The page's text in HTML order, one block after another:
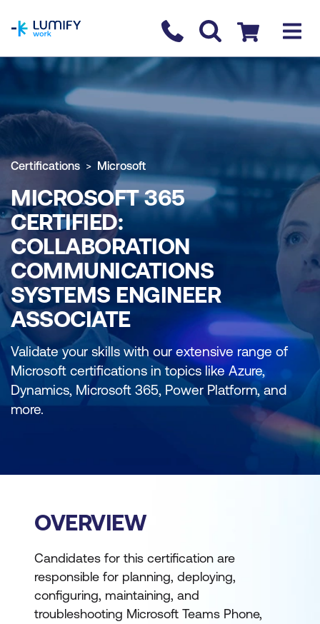
Contact us
Checkout
Certifications Microsoft
MICROSOFT 365
CERTIFIED:
COLLABORATION
COMMUNICATIONS
SYSTEMS ENGINEER
ASSOCIATE
Validate your skills with our extensive range of
Microsoft certifications in topics like Azure,
Dynamics, Microsoft 365, Power Platform, and
more.
OVERVIEW
Candidates for this certification are
responsible for planning, deploying,
configuring, maintaining, and
troubleshooting Microsoft Teams Phone,